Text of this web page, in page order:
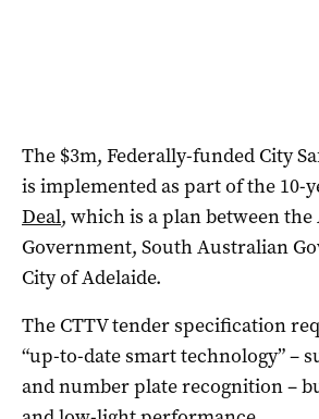
The $3m, Federally-funded City
is implemented as part of the 10-
Deal, which is a plan between
Government, South Australian
City of Adelaide.
The CTTV tender specification
“up-to-date smart technology” –
and number plate recognition –